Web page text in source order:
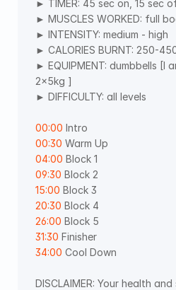
► TIMER: 45 sec on, 15 sec
► MUSCLES WORKED: full
► INTENSITY: medium - high
► CALORIES BURNT: 250-
► EQUIPMENT: dumbbells [I
2x5kg ]
► DIFFICULTY: all levels
00:00 Intro
00:30 Warm Up
04:00 Block 1
09:30 Block 2
15:00 Block 3
20:30 Block 4
26:00 Block 5
31:30 Finisher
34:00 Cool Down
DISCLAIMER: Your health